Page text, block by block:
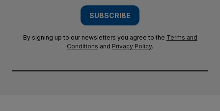
SUBSCRIBE
By signing up to our newsletters you agree to the Terms and
Conditions and Privacy Policy.